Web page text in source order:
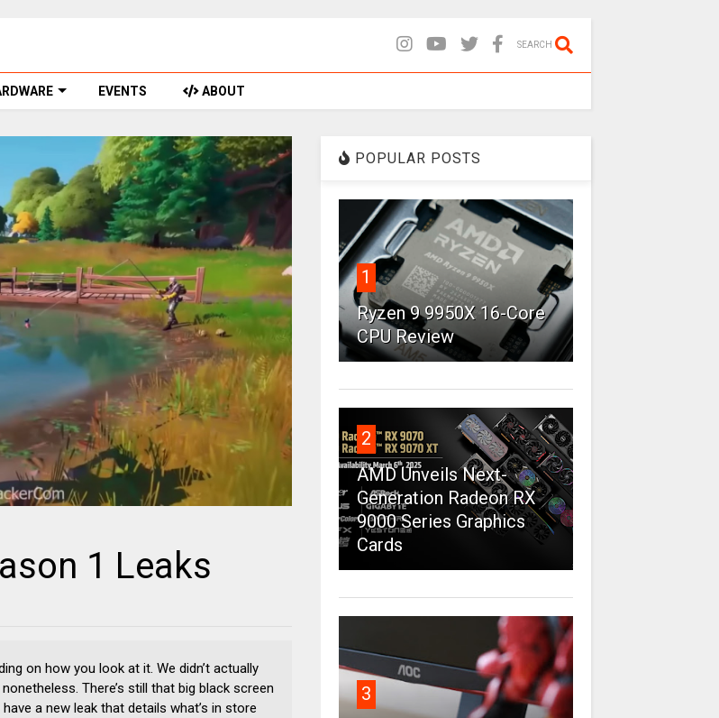
SEARCH
EVENTS ABOUT
1 Leaks
on how you look at it. We didn’t actually
There’s still that big black screen
a new leak that details what’s in store
POPULAR POSTS
1
Ryzen 9 9950X 16-Core
CPU Review
2
AMD Unveils Next-
Generation Radeon RX
9000 Series Graphics
Cards
3